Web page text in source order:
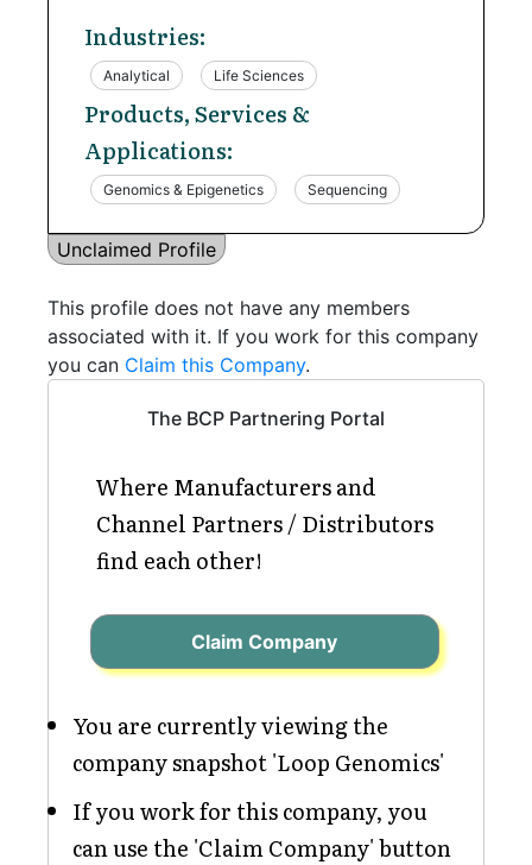
Industries:
Analytical Life Sciences
Products, Services &
Applications:
Genomics & Epigenetics Sequencing
Unclaimed Profile
This profile does not have any members
associated with it. If you work for this company
you can Claim this Company.
The BCP Partnering Portal
Where Manufacturers and
Channel Partners / Distributors
find each other!
Claim Company
You are currently viewing the
company snapshot 'Loop Genomics'
If you work for this company, you
can use the 'Claim Company' button